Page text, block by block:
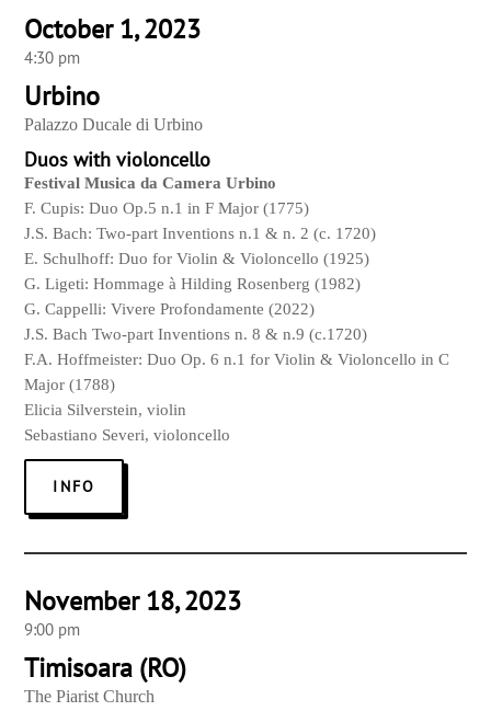
October 1, 2023
4:30 pm
Urbino
Palazzo Ducale di Urbino
Duos with violoncello
Festival Musica da Camera Urbino
F. Cupis: Duo Op.5 n.1 in F Major (1775)
J.S. Bach: Two-part Inventions n.1 & n. 2 (c. 1720)
E. Schulhoff: Duo for Violin & Violoncello (1925)
G. Ligeti: Hommage à Hilding Rosenberg (1982)
G. Cappelli: Vivere Profondamente (2022)
J.S. Bach Two-part Inventions n. 8 & n.9 (c.1720)
F.A. Hoffmeister: Duo Op. 6 n.1 for Violin & Violoncello in C
Major (1788)
Elicia Silverstein, violin
Sebastiano Severi, violoncello
INFO
November 18, 2023
9:00 pm
Timisoara (RO)
The Piarist Church